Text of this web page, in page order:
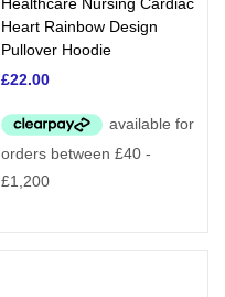
Heart Rainbow Design
Pullover Hoodie
£22.00